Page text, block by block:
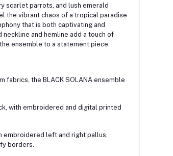
scarlet parrots, and lush emerald
the vibrant chaos of a tropical paradise
that is both captivating and
and hemline add a touch of
ensemble to a statement piece.
fabrics, the BLACK SOLANA ensemble
with embroidered and digital printed
embroidered left and right pallus,
borders.